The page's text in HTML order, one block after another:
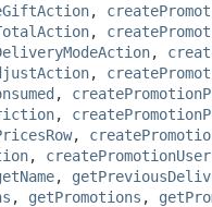
,
,
,
,
,
,
,
,
,
, getPromotions ,